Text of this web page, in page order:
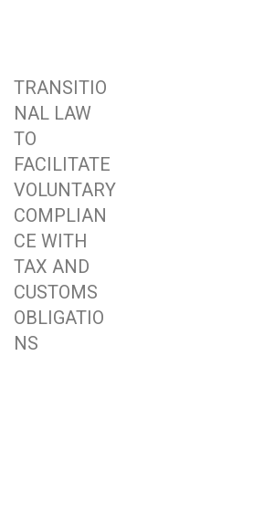
TRANSITIO
NAL LAW
TO
FACILITATE
VOLUNTARY
COMPLIAN
CE WITH
TAX AND
CUSTOMS
OBLIGATIO
NS